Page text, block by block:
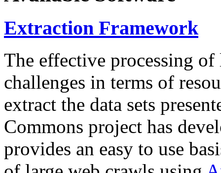
Extraction Framework
The effective processing of
challenges in terms of
extract the data sets
Commons project has
provides an easy to use